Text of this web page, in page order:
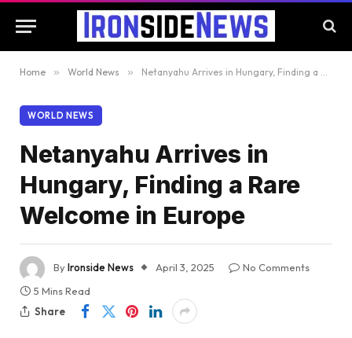
Home » World News » Netanyahu Arrives in Hungary, Finding a Rare Welcome in Europe
WORLD NEWS
Netanyahu Arrives in
Hungary, Finding a Rare
Welcome in Europe
ByIronside News April 3, 2025
No Comments
5 Mins Read
Share